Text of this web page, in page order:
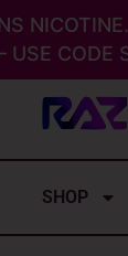
CODE
SHOP